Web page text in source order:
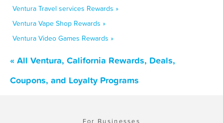
Ventura Travel services Rewards »
Ventura Vape Shop Rewards »
Ventura Video Games Rewards »
« All Ventura, California Rewards, Deals,
Coupons, and Loyalty Programs